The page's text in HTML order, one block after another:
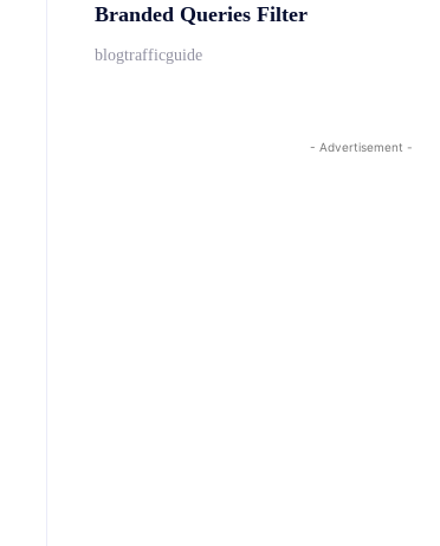
Branded Queries Filter
blogtrafficguide
- Advertisement -